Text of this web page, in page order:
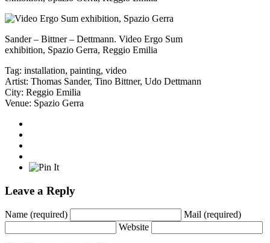
Sander – Bittner – Dettmann. Video Ergo Sum
exhibition, Spazio Gerra, Reggio Emilia
Tag: installation, painting, video
Artist: Thomas Sander, Tino Bittner, Udo Dettmann
City: Reggio Emilia
Venue: Spazio Gerra
Leave a Reply
Name (required) Mail (required)
Website